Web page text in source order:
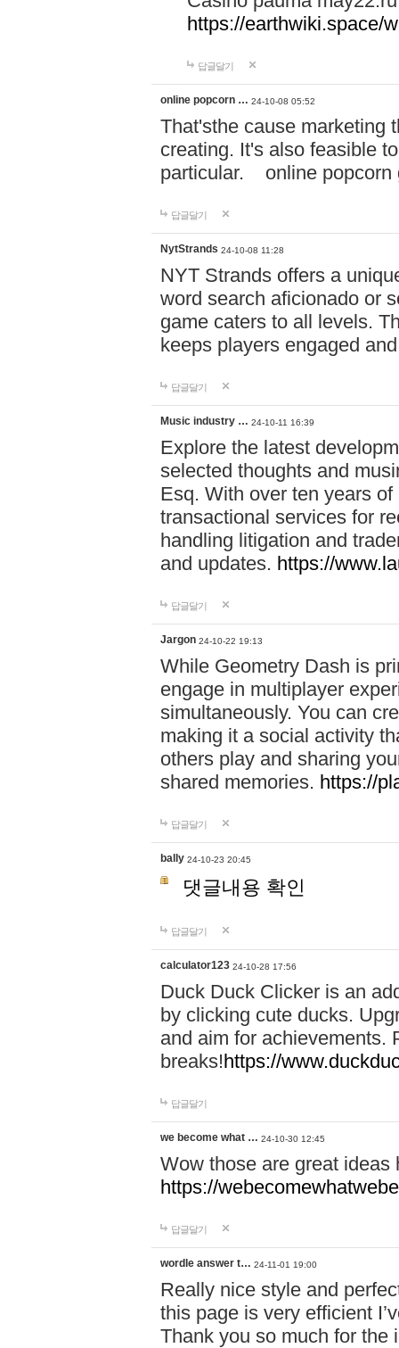
https://earthwiki.space/
답글달기
online popcorn … 24-10-08 05:52
That'sthe cause marketing
creating. It's also feasible
particular. online
답글달기
NytStrands 24-10-08 11:28
NYT Strands offers a
word search aficionado or
game caters to all levels.
keeps players engaged
답글달기
Music industry … 24-10-11 16:39
Explore the latest
selected thoughts and
Esq. With over ten years
transactional services for
handling litigation and
and updates. https://
답글달기
Jargon 24-10-22 19:13
While Geometry Dash is
engage in multiplayer
simultaneously. You can
making it a social activity
others play and sharing
shared memories. https://
답글달기
bally 24-10-23 20:45
댓글내용 확인
답글달기
calculator123 24-10-28 17:56
Duck Duck Clicker is an
by clicking cute ducks.
and aim for achievements.
breaks!https://
답글달기
we become what … 24-10-30 12:45
Wow those are great
https://
답글달기
wordle answer t… 24-11-01 19:00
Really nice style and
this page is very efficient
Thank you so much for the